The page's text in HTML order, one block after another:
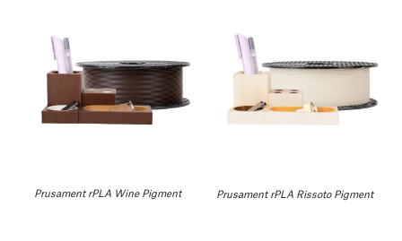
Prusament rPLA Wine Pigment Prusament rPLA Rissoto Pigment